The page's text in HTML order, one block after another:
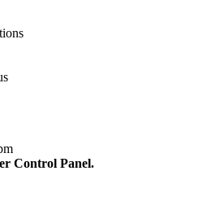
Control Panel.